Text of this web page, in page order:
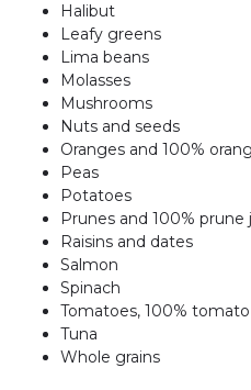
Halibut
Leafy greens
Lima beans
Molasses
Mushrooms
Nuts and seeds
Oranges and 100%
Peas
Potatoes
Prunes and 100% prune
Raisins and dates
Salmon
Spinach
Tomatoes, 100%
Tuna
Whole grains